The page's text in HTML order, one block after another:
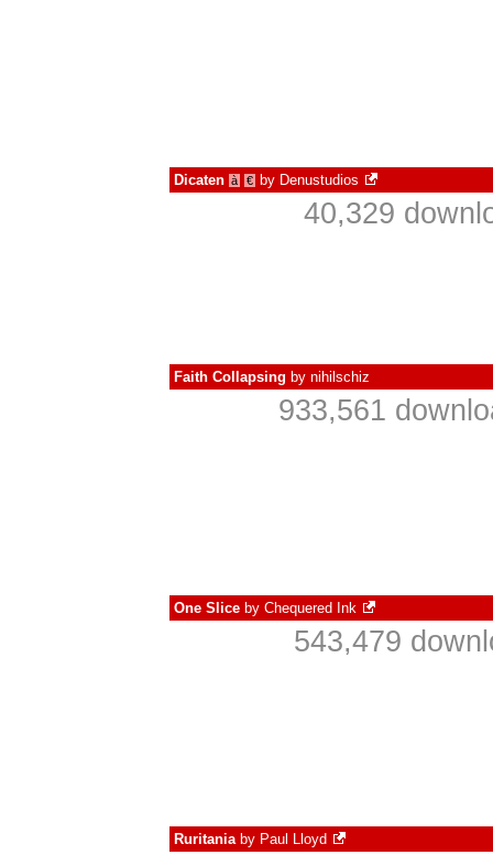
Dicaten à € by Denustudios
40,329
Faith Collapsing by nihilschiz
933,561
One Slice by Chequered Ink
543,479
Ruritaniaby Paul Lloyd